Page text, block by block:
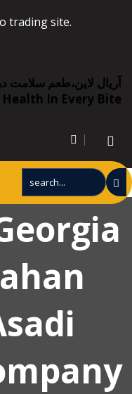
trading site.
آریال لاین،طعم سلامت
In Every Bite